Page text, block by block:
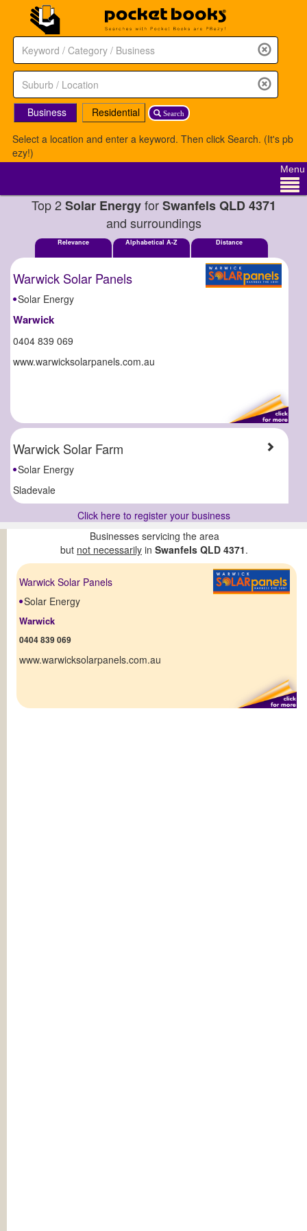
Search
Business
Residential
Select a location and enter a keyword. Then click Search. (It's pb
ezy!)
Menu
Top 2 Solar EnergyforSwanfels QLD 4371
and surroundings
Relevance Alphabetical A-Z Distance
Warwick Solar Panels
Solar Energy
Warwick
0404 839 069
www.warwicksolarpanels.com.au
Warwick Solar Farm
Solar Energy
Sladevale
Click here to register your business
Businesses servicing the area
but not necessarily in Swanfels QLD 4371.
Warwick Solar Panels
Solar Energy
Warwick
0404 839 069
www.warwicksolarpanels.com.au